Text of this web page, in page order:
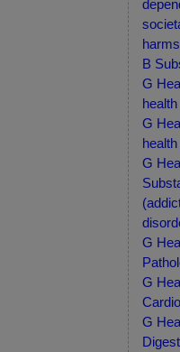
harms
B
G
health
G
health
G
G
G
G